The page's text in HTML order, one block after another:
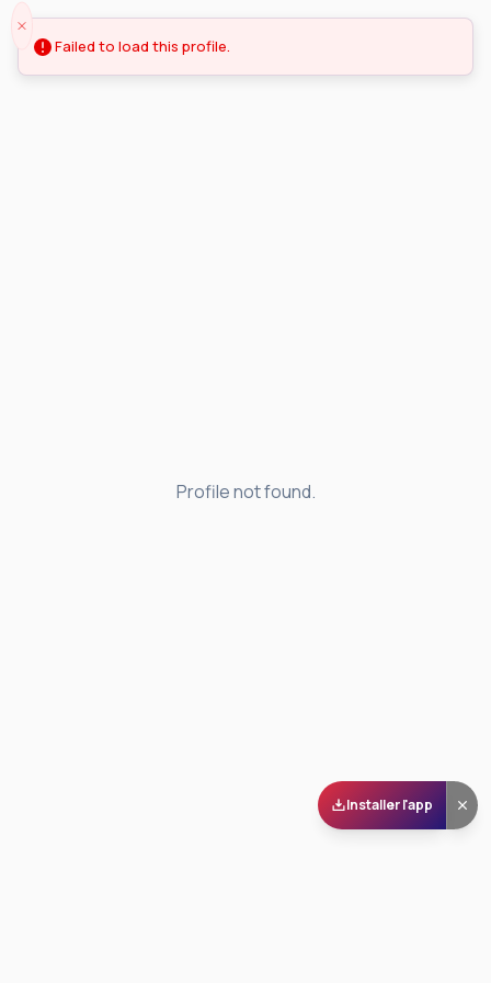
Profile not found.
Installer l'app
Failed to load this profile.